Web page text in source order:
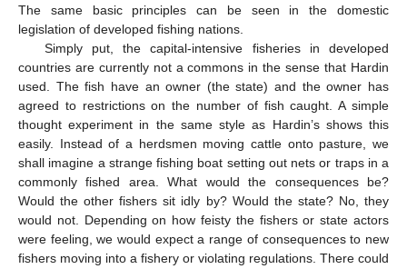
The same basic principles can be seen in the domestic
legislation of developed fishing nations.
Simply put, the capital-intensive fisheries in developed
countries are currently not a commons in the sense that Hardin
used. The fish have an owner (the state) and the owner has
agreed to restrictions on the number of fish caught. A simple
thought experiment in the same style as Hardin’s shows this
easily. Instead of a herdsmen moving cattle onto pasture, we
shall imagine a strange fishing boat setting out nets or traps in a
commonly fished area. What would the consequences be?
Would the other fishers sit idly by? Would the state? No, they
would not. Depending on how feisty the fishers or state actors
were feeling, we would expect a range of consequences to new
fishers moving into a fishery or violating regulations. There could